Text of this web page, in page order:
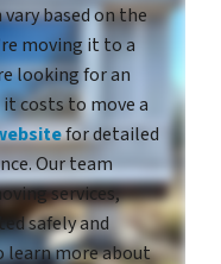
based on the
moving it to a
looking for an
costs to move a
for detailed
Our team
services,
safely and
learn more about